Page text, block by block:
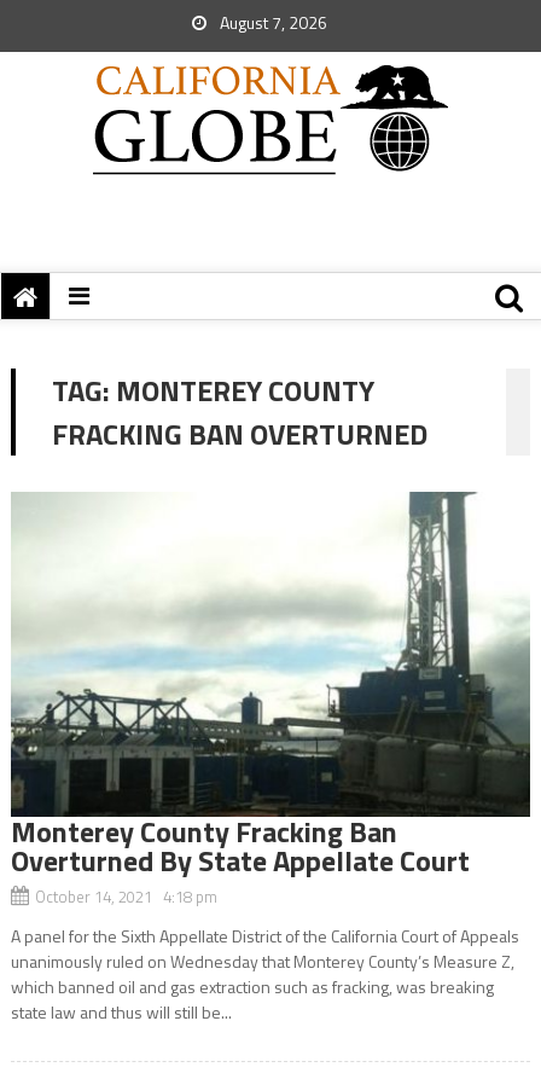
August 7, 2026
TAG: MONTEREY COUNTY
FRACKING BAN OVERTURNED
Monterey County Fracking Ban
Overturned By State Appellate Court
October 14, 2021 4:18 pm
A panel for the Sixth Appellate District of the California Court of Appeals
unanimously ruled on Wednesday that Monterey County’s Measure Z,
which banned oil and gas extraction such as fracking, was breaking
state law and thus will still be...